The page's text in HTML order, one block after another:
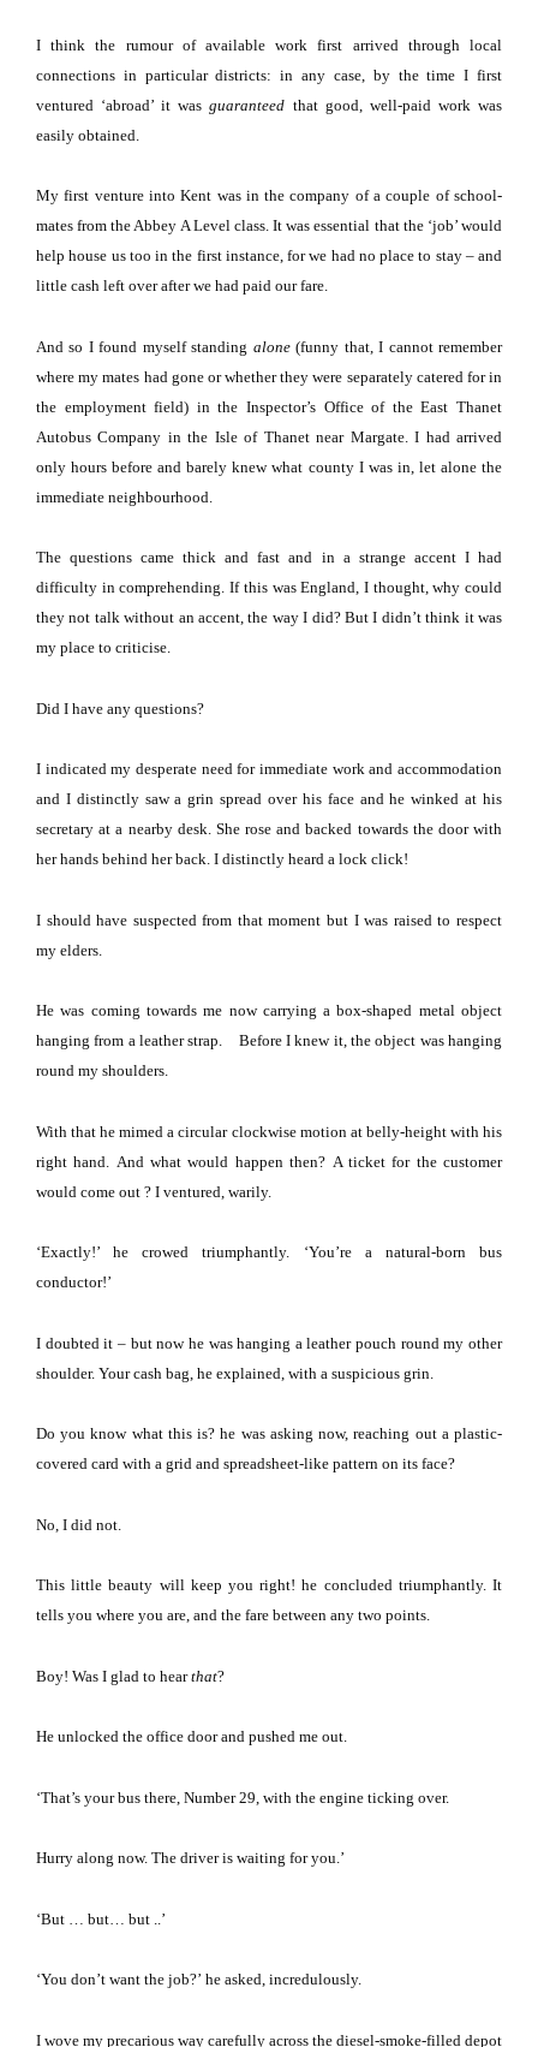
I think the rumour of available work first arrived through local
connections in particular districts: in any case, by the time I first
ventured ‘abroad’ it wasguaranteed that good, well-paid work was
easily obtained.
My first venture intoKent was in the company of a couple of school-
mates from the Abbey A Level class. It was essential that the ‘job’ would
help house us too in the first instance, for we had no place to stay – and
little cash left over after we had paid our fare.
And so I found myself standing alone(funny that, I cannot remember
where my mates had gone or whether they were separately catered for in
the employment field) in the Inspector’s Office of the East Thanet
Autobus Company in the Isle of Thanet near Margate. I had arrived
only hours before and barely knew what county I was in, let alone the
immediate neighbourhood.
The questions came thick and fast and in a strange accent I had
difficulty in comprehending. If this wasEngland, I thought, why could
they not talk without an accent, the way I did? But I didn’t think it was
my place to criticise.
Did I have any questions?
I indicated my desperate need for immediate work and accommodation
and I distinctly saw a grin spread over his face and he winked at his
secretary at a nearby desk. She rose and backed towards the door with
her hands behind her back. I distinctly heard a lock click!
I should have suspected from that moment but I was raised to respect
my elders.
He was coming towards me now carrying a box-shaped metal object
hanging from a leather strap.
Before I knew it, the object was hanging
round my shoulders.
With that he mimed a circular clockwise motion at belly-height with his
right hand.
And what would happen then? A ticket for the customer
would come out ? I ventured, warily.
‘Exactly!’ he crowed triumphantly.
‘You’re a natural-born bus
conductor!’
I doubted it – but now he was hanging a leather pouch round my other
shoulder. Your cash bag, he explained, with a suspicious grin.
Do you know what this is? he was asking now, reaching out a plastic-
covered card with a grid and spreadsheet-like pattern on its face?
No, I did not.
This little beauty will keep you right! he concluded triumphantly. It
tells you where you are, and the fare between any two points.
Boy! Was I glad to hearthat?
He unlocked the office door and pushed me out.
‘That’s your bus there, Number 29, with the engine ticking over.
Hurry along now. The driver is waiting for you.’
‘But … but… but ..’
‘You don’t want the job?’ he asked, incredulously.
I wove my precarious way carefully across the diesel-smoke-filled depot